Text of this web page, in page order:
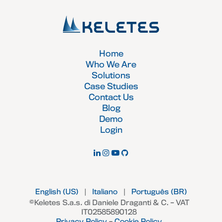
Home
Who We Are
Solutions
Case Studies
Contact Us
Blog
Demo
Login
©Keletes S.a.s. di Daniele Draganti & C. – VAT
IT02585890128
English (US) Italiano Português (BR)